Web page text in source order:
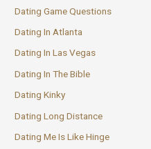
Dating Game Questions
Dating In Atlanta
Dating In Las Vegas
Dating In The Bible
Dating Kinky
Dating Long Distance
Dating Me Is Like Hinge